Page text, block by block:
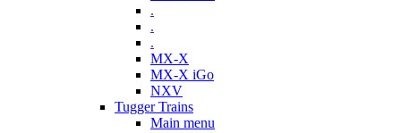
.
.
.
MX-X
MX-X iGo
NXV
Tugger Trains
Main menu